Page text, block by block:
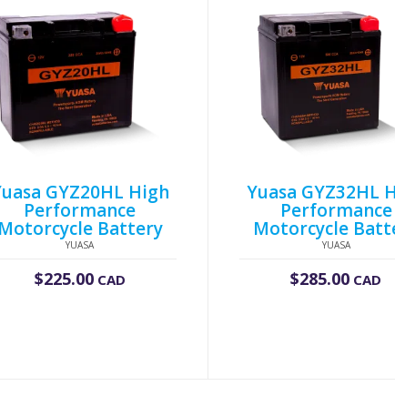
GYZ20HL High
Performance
Battery
YUASA
$225.00CAD
Yuasa GYZ32HL
Performance
Motorcycle
YUASA
$285.00 CAD